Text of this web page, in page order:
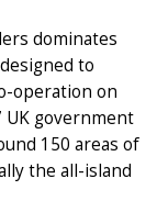
dominates
to
operation on
UK government
150 areas of
the all-island